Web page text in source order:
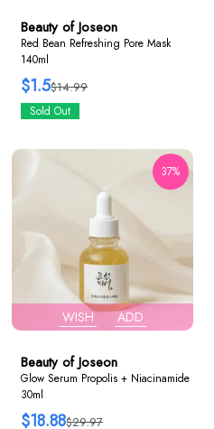
Beauty of Joseon
Red Bean Refreshing Pore Mask
140ml
$14.99
$1.5
Sold Out
WISH ADD
37%
Beauty of Joseon
Glow Serum Propolis + Niacinamide
30ml
$29.97
$18.88